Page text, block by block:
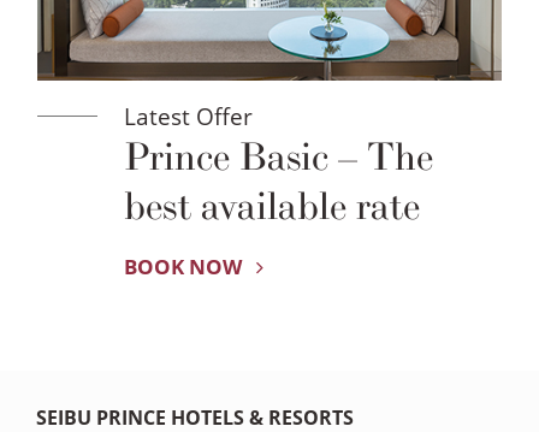
Latest Offer
Prince Basic – The
best available rate
BOOK NOW
SEIBU PRINCE HOTELS & RESORTS